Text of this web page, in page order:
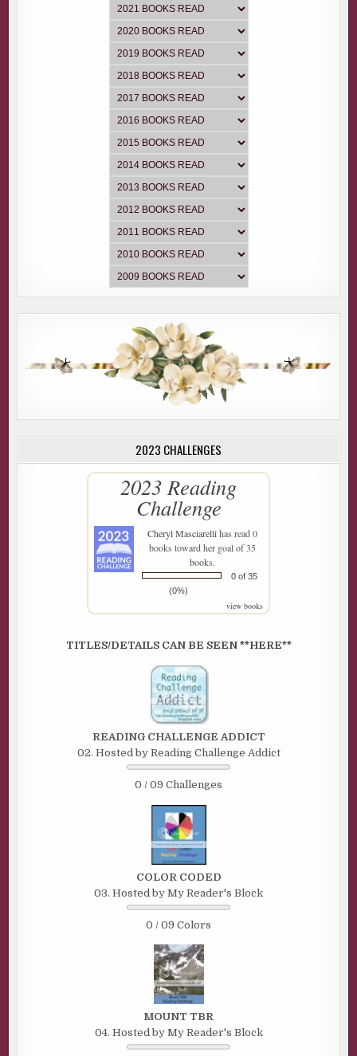
2023 CHALLENGES
2023 Reading
Challenge
Cheryl Masciarellihas read 0
books toward her goal of 35
books.
0 of 35
(0%)
view books
TITLES/DETAILS CAN BE SEEN **HERE**
READING CHALLENGE ADDICT
02. Hosted by Reading Challenge Addict
0 / 09 Challenges
COLOR CODED
03. Hosted by My Reader's Block
0 / 09 Colors
MOUNT TBR
04. Hosted by My Reader's Block